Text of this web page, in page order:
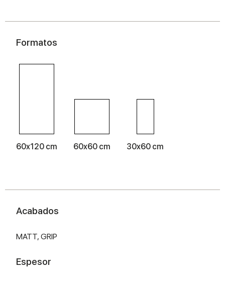
Formatos
60x120 cm 60x60 cm 30x60 cm
Acabados
MATT, GRIP
Espesor